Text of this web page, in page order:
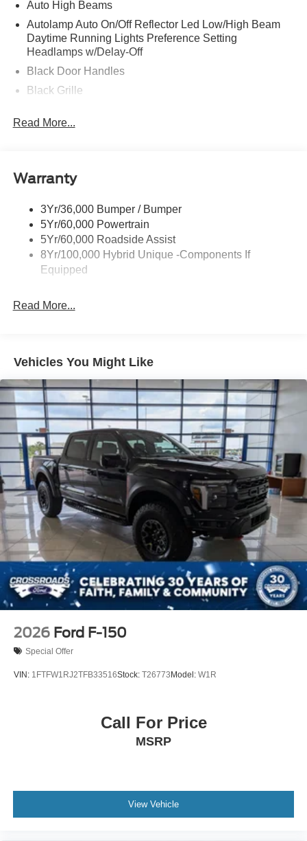
Auto High Beams
Autolamp Auto On/Off Reflector Led Low/High Beam
Daytime Running Lights Preference Setting
Headlamps w/Delay-Off
Black Door Handles
Black Grille
Black Rear Step Bumper
Body-Colored Front Bumper w/Black Rub Strip/Fascia
Cargo Lamp w/High Mount Stop Light
Compact Spare Tire Stored Underbody w/Crankdown
Deep Tinted Glass
Fixed Interval Wipers
Galvanized Steel/Aluminum Panels
Steel Spare Wheel
Tailgate Rear Cargo Access
Tailgate/Rear Door Lock Included w/Power Door Locks
Tires: P225/65R17 A/S BSW
Wheels: 17" Carbonized Gray Painted Aluminum
Read More...
Warranty
3Yr/36,000 Bumper / Bumper
5Yr/60,000 Powertrain
5Yr/60,000 Roadside Assist
8Yr/100,000 Hybrid Unique -Components If
Equipped
Read More...
Vehicles You Might Like
2026 Ford F-150
Special Offer
VIN: 1FTFW1RJ2TFB33516Stock: T26773 Model: W1R
Call For Price
MSRP
View Vehicle